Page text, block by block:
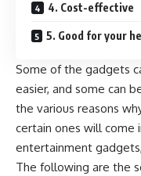
4. Cost-effective
5. Good for your
Some of the gadgets
easier, and some can
the various reasons
certain ones will come
entertainment
The following are the